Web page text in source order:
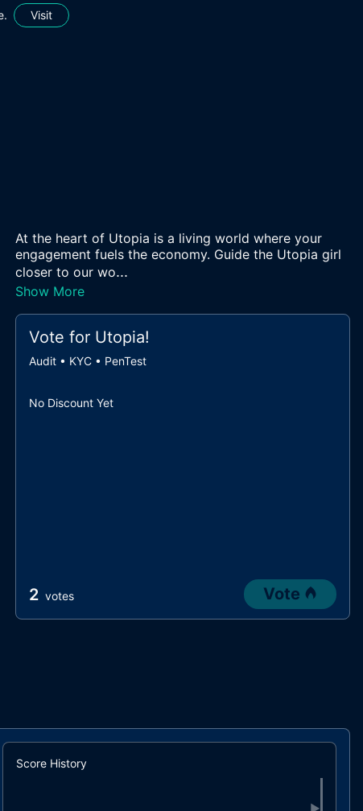
Visit
At the heart of Utopia is a living world where your
engagement fuels the economy. Guide the Utopia girl
closer to our wo...
Show More
Vote for Utopia!
Audit • KYC • PenTest
No Discount Yet
2 votes Vote
Score History
▶